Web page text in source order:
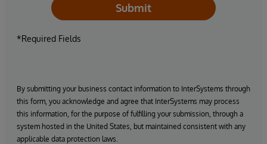
Submit
*Required Fields
By submitting your business contact information to InterSystems through
this form, you acknowledge and agree that InterSystems may process
this information, for the purpose of fulfilling your submission, through a
system hosted in the United States, but maintained consistent with any
applicable data protection laws.